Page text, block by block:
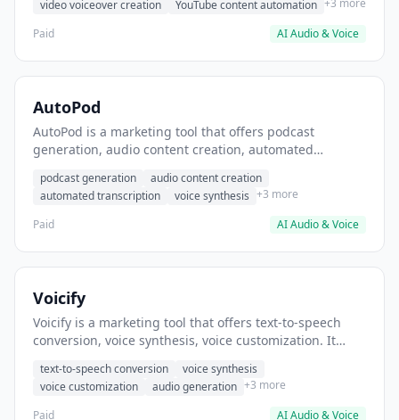
video voiceover creation YouTube content automation +3 more
Paid
AI Audio & Voice
AutoPod
AutoPod is a marketing tool that offers podcast
generation, audio content creation, automated
from blog posts.
podcast generation
audio content creation
automated transcription
voice synthesis +3 more
Paid
AI Audio & Voice
Voicify
Voicify is a marketing tool that offers text-to-speech
conversion, voice synthesis, voice customization. It
text-to-speech conversion
voice synthesis
voice customization
audio generation +3 more
Paid
AI Audio & Voice